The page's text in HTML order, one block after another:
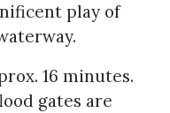
play of
16 minutes.
gates are